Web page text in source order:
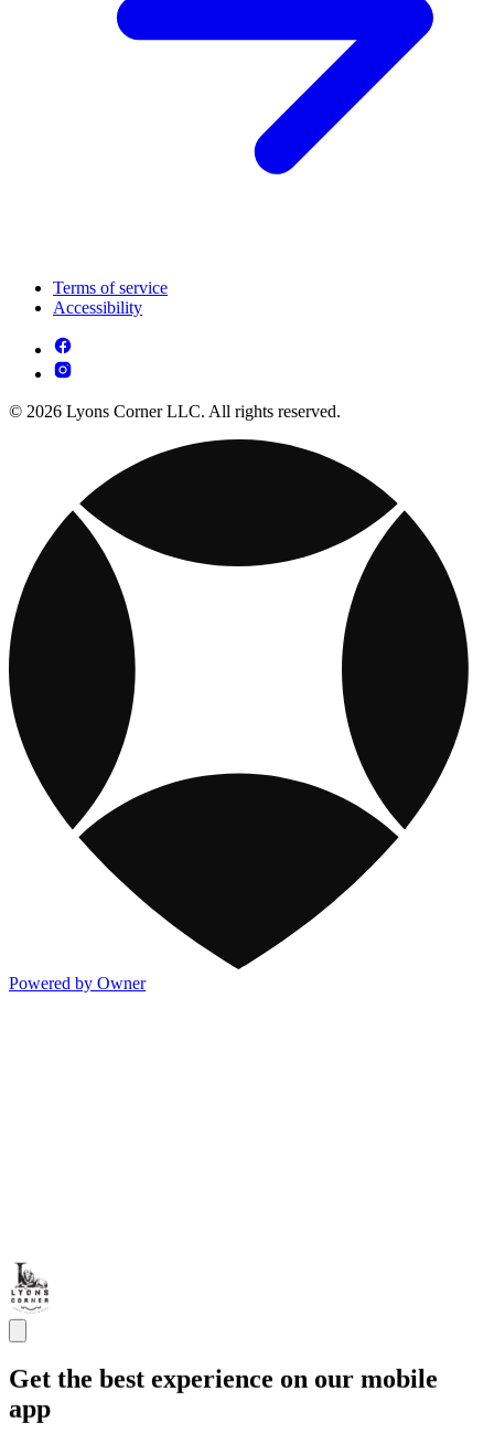
Terms of service
Accessibility
© 2026 Lyons Corner LLC. All rights reserved.
Powered by Owner
Get the best experience on our mobile
app